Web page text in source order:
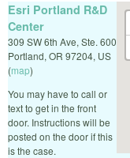
Esri Portland R&D
Center
309 SW 6th Ave, Ste. 600
Portland, OR 97204, US
(map)
You may have to call or
text to get in the front
door. Instructions will be
posted on the door if this
is the case.